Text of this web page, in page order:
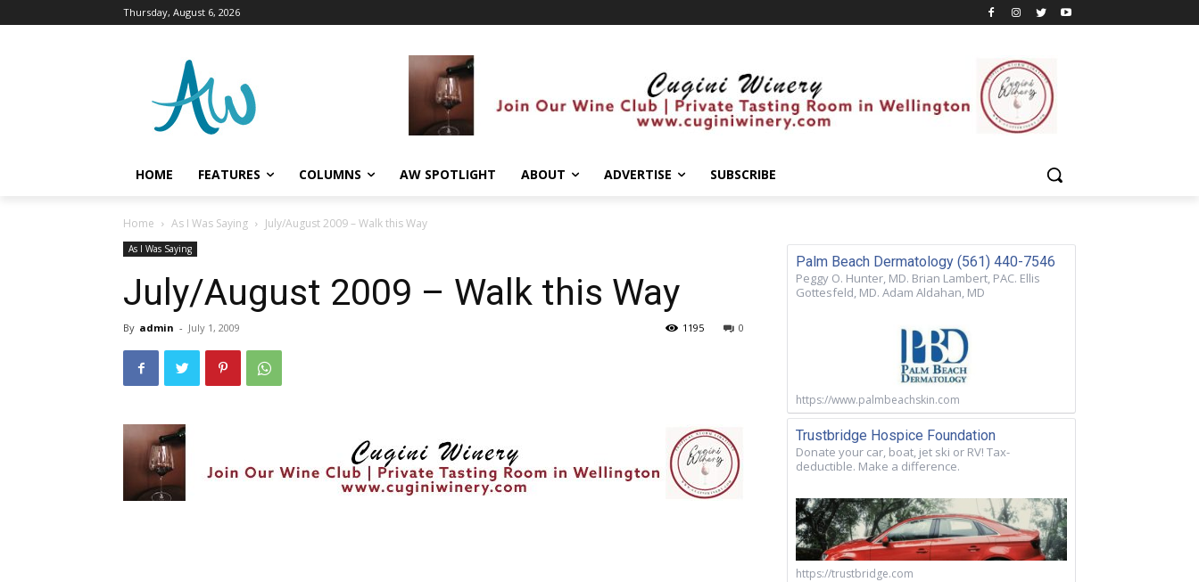
Thursday, August 6, 2026
HOME FEATURES COLUMNS AW SPOTLIGHT ABOUT ADVERTISE SUBSCRIBE
Home As I Was Saying July/August 2009 – Walk this Way
As I Was Saying
July/August 2009 – Walk this Way
By admin - July 1, 2009 0
1195
Palm Beach Dermatology (561) 440-7546
Peggy O. Hunter, MD. Brian Lambert, PAC. Ellis
Gottesfeld, MD. Adam Aldahan, MD
https://www.palmbeachskin.com
Trustbridge Hospice Foundation
Donate your car, boat, jet ski or RV! Tax-
deductible. Make a difference.
https://trustbridge.com